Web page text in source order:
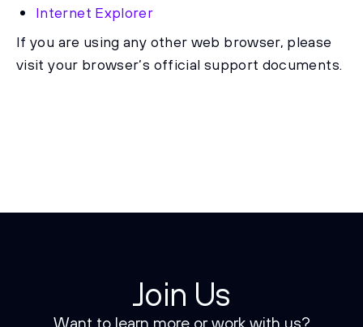
Internet Explorer
If you are using any other web browser, please
visit your browser’s official support documents.
Join Us
Want to learn more or work with us?